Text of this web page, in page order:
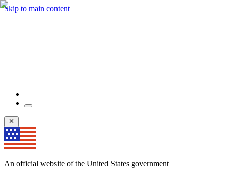
Skip to main content
An official website of the United States government